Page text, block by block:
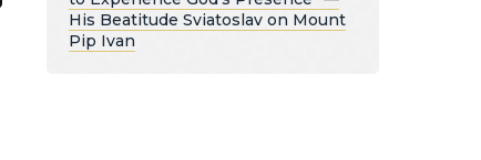
His Beatitude Sviatoslav on Mount
Pip Ivan